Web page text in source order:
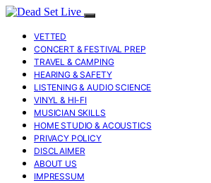
VETTED
CONCERT & FESTIVAL PREP
TRAVEL & CAMPING
HEARING & SAFETY
LISTENING & AUDIO SCIENCE
VINYL & HI-FI
MUSICIAN SKILLS
HOME STUDIO & ACOUSTICS
PRIVACY POLICY
DISCLAIMER
ABOUT US
IMPRESSUM